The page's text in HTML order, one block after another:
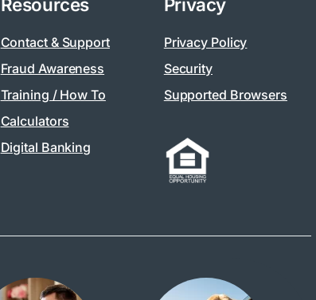
Resources
Contact & Support
Fraud Awareness
Training / How To
Calculators
Digital Banking
Privacy
Privacy Policy
Security
Supported Browsers